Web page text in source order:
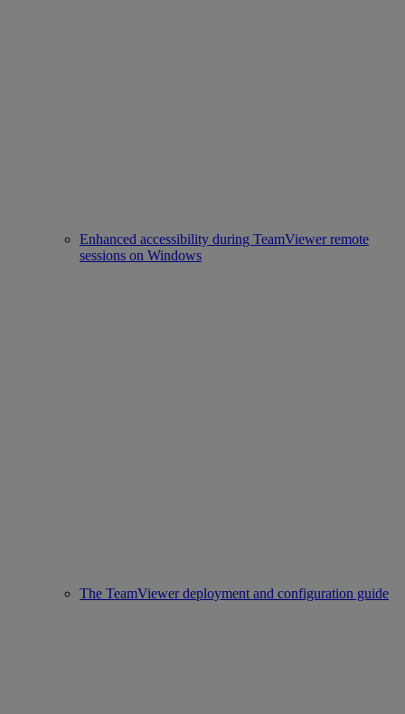
Enhanced accessibility during TeamViewer remote
sessions on Windows
The TeamViewer deployment and configuration guide